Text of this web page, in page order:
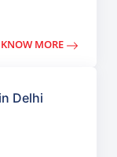
KNOW MORE
Delhi